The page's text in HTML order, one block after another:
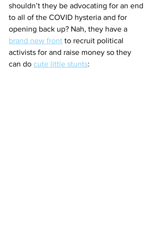
shouldn’t they be advocating for an end
to all of the COVID hysteria and for
opening back up? Nah, they have a
brand new front to recruit political
activists for and raise money so they
can do cute little stunts: